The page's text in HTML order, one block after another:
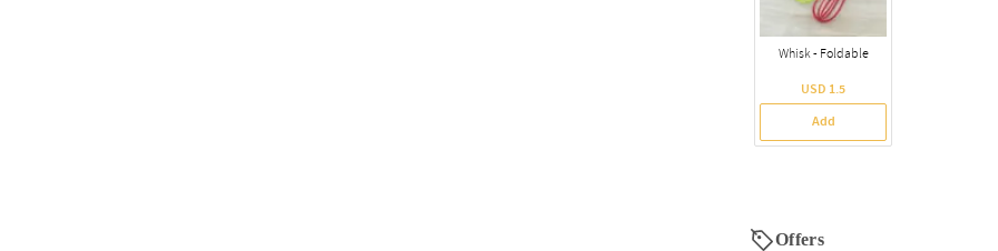
Whisk - Foldable
USD 1.5
Add
Offers